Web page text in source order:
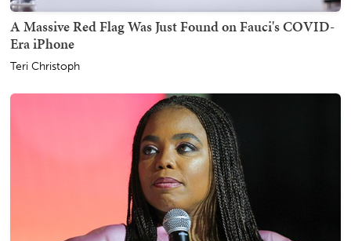
A Massive Red Flag Was Just Found on Fauci's COVID-
Era iPhone
Teri Christoph